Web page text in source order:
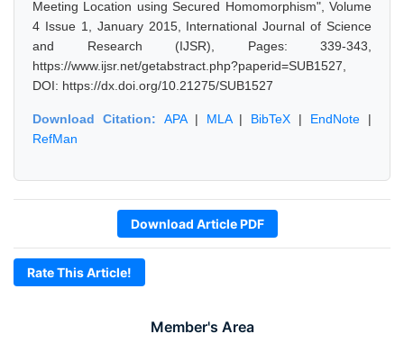
Member's Area
Meeting Location using Secured Homomorphism", Volume
4 Issue 1, January 2015, International Journal of Science
and Research (IJSR), Pages: 339-343,
https://www.ijsr.net/getabstract.php?paperid=SUB1527,
DOI: https://dx.doi.org/10.21275/SUB1527
Download Citation: APA| MLA| BibTeX | EndNote |
RefMan
Download Article PDF
Rate This Article!